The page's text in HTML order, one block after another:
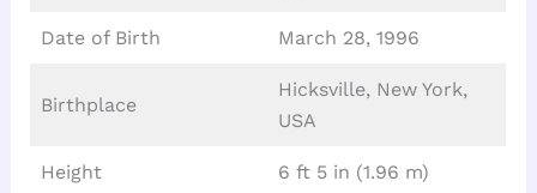
Date of Birth March 28, 1996
Birthplace
Hicksville, New York,
USA
Height 6 ft 5 in (1.96 m)